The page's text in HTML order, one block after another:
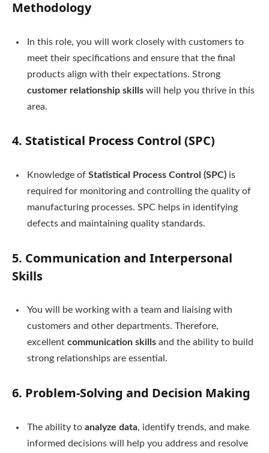
Methodology
In this role, you will work closely with customers to
meet their specifications and ensure that the final
products align with their expectations. Strong
customer relationship skills will help you thrive in this
area.
4. Statistical Process Control (SPC)
Knowledge of Statistical Process Control (SPC) is
required for monitoring and controlling the quality of
manufacturing processes. SPC helps in identifying
defects and maintaining quality standards.
5. Communication and Interpersonal
Skills
You will be working with a team and liaising with
customers and other departments. Therefore,
excellent communication skills and the ability to build
strong relationships are essential.
6. Problem-Solving and Decision Making
The ability to analyze data, identify trends, and make
informed decisions will help you address and resolve